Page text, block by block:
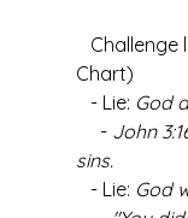
Chart)
   - Lie:
God
     -
John
sins.
   - Lie:
God